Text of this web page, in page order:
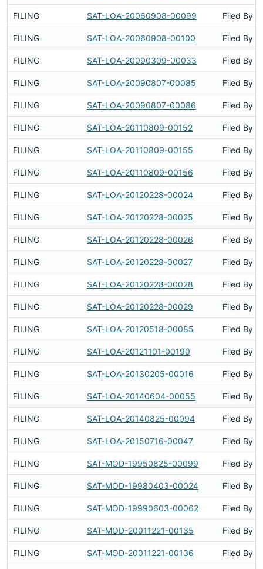
FILING SAT-LOA-20060908-00099 Filed By
FILING SAT-LOA-20060908-00100 Filed By
FILING SAT-LOA-20090309-00033 Filed By
FILING SAT-LOA-20090807-00085 Filed By
FILING SAT-LOA-20090807-00086 Filed By
FILING SAT-LOA-20110809-00152 Filed By
FILING SAT-LOA-20110809-00155 Filed By
FILING SAT-LOA-20110809-00156 Filed By
FILING SAT-LOA-20120228-00024 Filed By
FILING SAT-LOA-20120228-00025 Filed By
FILING SAT-LOA-20120228-00026 Filed By
FILING SAT-LOA-20120228-00027 Filed By
FILING SAT-LOA-20120228-00028 Filed By
FILING SAT-LOA-20120228-00029 Filed By
FILING SAT-LOA-20120518-00085 Filed By
FILING SAT-LOA-20121101-00190 Filed By
FILING SAT-LOA-20130205-00016 Filed By
FILING SAT-LOA-20140604-00055 Filed By
FILING SAT-LOA-20140825-00094 Filed By
FILING SAT-LOA-20150716-00047 Filed By
FILING SAT-MOD-19950825-00099 Filed By
FILING SAT-MOD-19980403-00024 Filed By
FILING SAT-MOD-19990603-00062 Filed By
FILING SAT-MOD-20011221-00135 Filed By
FILING SAT-MOD-20011221-00136 Filed By